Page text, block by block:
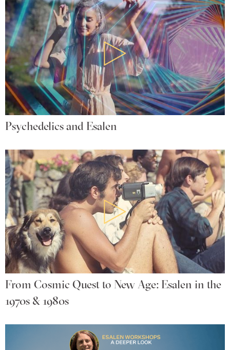
Psychedelics and Esalen
From Cosmic Quest to New Age: Esalen in the
1970s & 1980s